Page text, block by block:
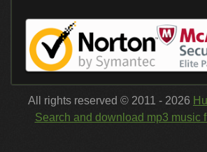
All rights reserved © 2011 - 2026
Search and download mp3 music